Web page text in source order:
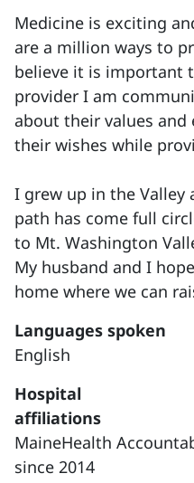
Medicine is exciting
are a million ways to
believe it is important
provider I am
about their values
their wishes while
I grew up in the Valley
path has come full
to Mt. Washington
My husband and I
home where we can
Languages spoken
English
Hospital
affiliations
MaineHealth
since 2014